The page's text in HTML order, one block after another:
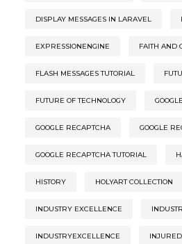
DISPLAY MESSAGES IN LARAVEL
EXPRESSIONENGINE FAITH AND
FLASH MESSAGES TUTORIAL
FUTURE OF TECHNOLOGY GOOGLE
GOOGLE RECAPTCHA GOOGLE
GOOGLE RECAPTCHA TUTORIAL
HISTORY HOLYART COLLECTION
INDUSTRY EXCELLENCE
INDUSTRYEXCELLENCE